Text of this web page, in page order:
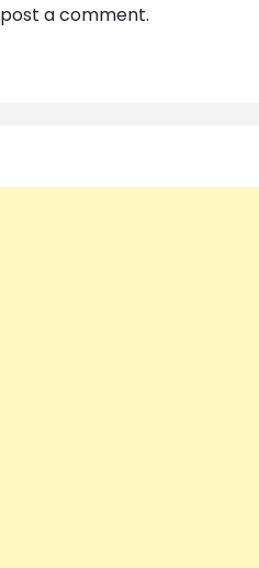
a comment.